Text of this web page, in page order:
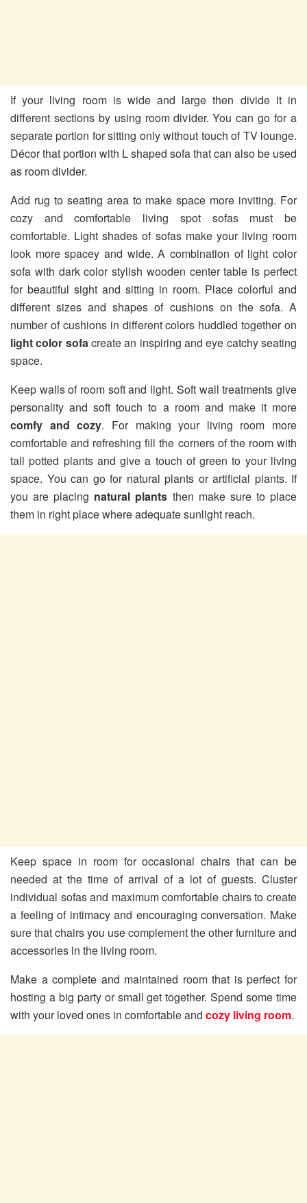
If your living room is wide and large then divide it in
different sections by using room divider. You can go for a
separate portion for sitting only without touch of TV lounge.
Décor that portion with L shaped sofa that can also be used
as room divider.
Add rug to seating area to make space more inviting. For
cozy and comfortable living spot sofas must be
comfortable. Light shades of sofas make your living room
look more spacey and wide. A combination of light color
sofa with dark color stylish wooden center table is perfect
for beautiful sight and sitting in room. Place colorful and
different sizes and shapes of cushions on the sofa. A
number of cushions in different colors huddled together on
light color sofacreate an inspiring and eye catchy seating
space.
Keep walls of room soft and light. Soft wall treatments give
personality and soft touch to a room and make it more
comfy and cozy. For making your living room more
comfortable and refreshing fill the corners of the room with
tall potted plants and give a touch of green to your living
space. You can go for natural plants or artificial plants. If
you are placing natural plants then make sure to place
them in right place where adequate sunlight reach.
Keep space in room for occasional chairs that can be
needed at the time of arrival of a lot of guests. Cluster
individual sofas and maximum comfortable chairs to create
a feeling of intimacy and encouraging conversation. Make
sure that chairs you use complement the other furniture and
accessories in the living room.
Make a complete and maintained room that is perfect for
hosting a big party or small get together. Spend some time
with your loved ones in comfortable and cozy living room.